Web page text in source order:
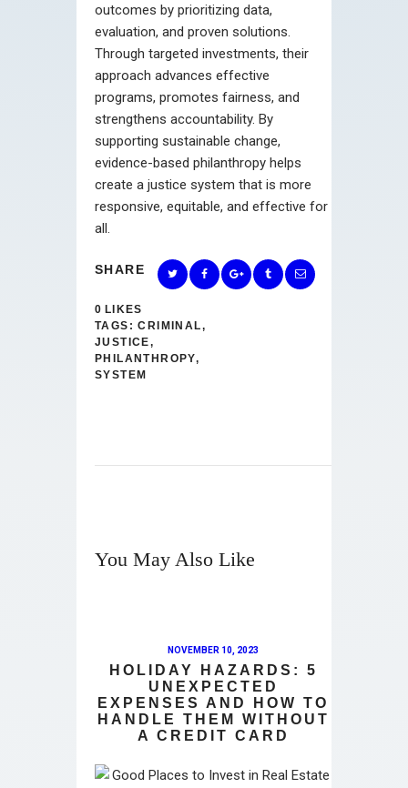
outcomes by prioritizing data,
evaluation, and proven solutions.
Through targeted investments, their
approach advances effective
programs, promotes fairness, and
strengthens accountability. By
supporting sustainable change,
evidence-based philanthropy helps
create a justice system that is more
responsive, equitable, and effective for
all.
SHARE
0 LIKES
TAGS: CRIMINAL,
JUSTICE,
PHILANTHROPY,
SYSTEM
You May Also Like
NOVEMBER 10, 2023
HOLIDAY HAZARDS: 5
UNEXPECTED
EXPENSES AND HOW TO
HANDLE THEM WITHOUT
A CREDIT CARD